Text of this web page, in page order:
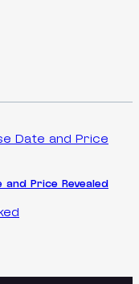
Price Revealed